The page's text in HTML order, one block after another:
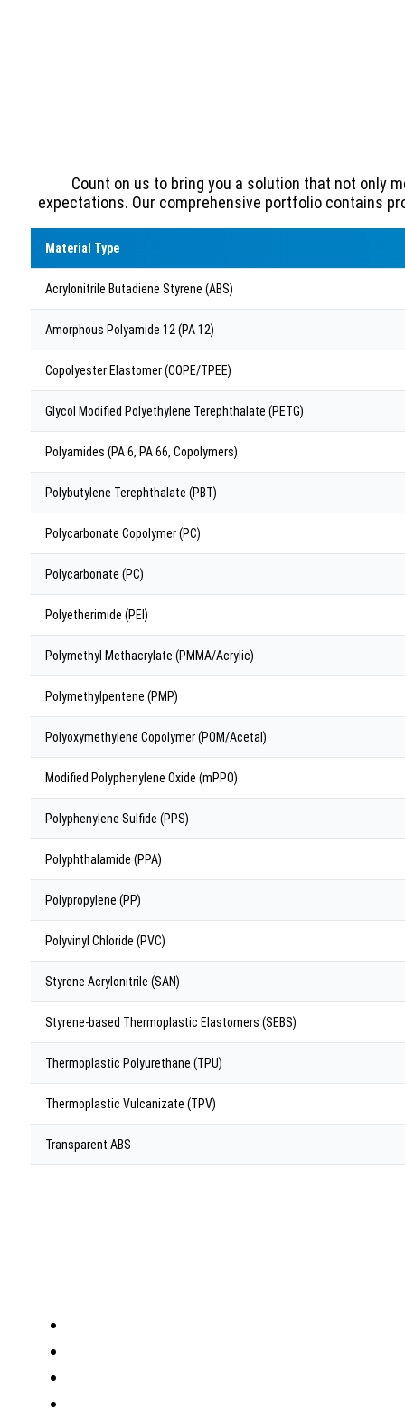
Count on us to bring you a solution that not only
expectations. Our comprehensive portfolio contains
Material Type
Acrylonitrile Butadiene Styrene (ABS)
Amorphous Polyamide 12 (PA 12)
Copolyester Elastomer (COPE/TPEE)
Glycol Modified Polyethylene Terephthalate (PETG)
Polyamides (PA 6, PA 66, Copolymers)
Polybutylene Terephthalate (PBT)
Polycarbonate Copolymer (PC)
Polycarbonate (PC)
Polyetherimide (PEI)
Polymethyl Methacrylate (PMMA/Acrylic)
Polymethylpentene (PMP)
Polyoxymethylene Copolymer (POM/Acetal)
Modified Polyphenylene Oxide (mPPO)
Polyphenylene Sulfide (PPS)
Polyphthalamide (PPA)
Polypropylene (PP)
Polyvinyl Chloride (PVC)
Styrene Acrylonitrile (SAN)
Styrene-based Thermoplastic Elastomers (SEBS)
Thermoplastic Polyurethane (TPU)
Thermoplastic Vulcanizate (TPV)
Transparent ABS